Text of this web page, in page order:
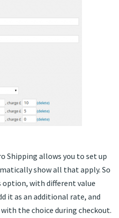
Shipping allows you to set up
show all that apply. So
option, with different value
it as an additional rate, and
the choice during checkout.